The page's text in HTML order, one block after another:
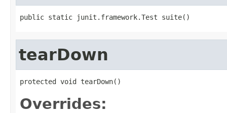
public static junit.framework.Test suite()
tearDown
protected void tearDown()
Overrides: